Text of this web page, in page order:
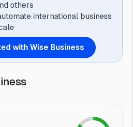
others
international business
with Wise Business